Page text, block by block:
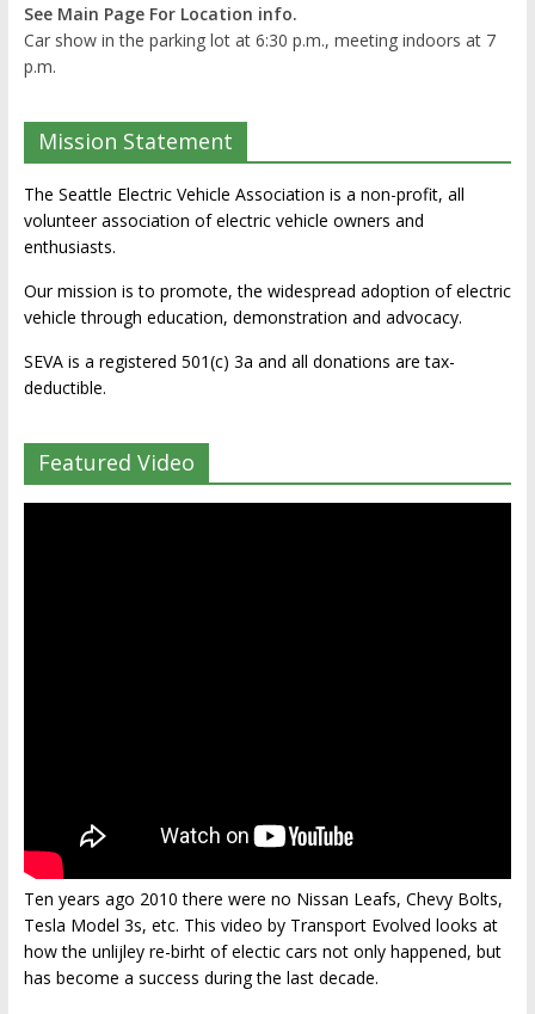
See Main Page For Location info.
Car show in the parking lot at 6:30 p.m., meeting indoors at 7
p.m.
Mission Statement
The Seattle Electric Vehicle Association is a non-profit, all
volunteer association of electric vehicle owners and
enthusiasts.
Our mission is to promote, the widespread adoption of electric
vehicle through education, demonstration and advocacy.
SEVA is a registered 501(c) 3a and all donations are tax-
deductible.
Featured Video
Ten years ago 2010 there were no Nissan Leafs, Chevy Bolts,
Tesla Model 3s, etc. This video by Transport Evolved looks at
how the unlijley re-birht of electic cars not only happened, but
has become a success during the last decade.